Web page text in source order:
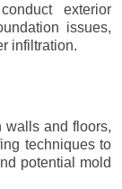
exterior
issues,
infiltration.
walls and floors,
techniques to
potential mold